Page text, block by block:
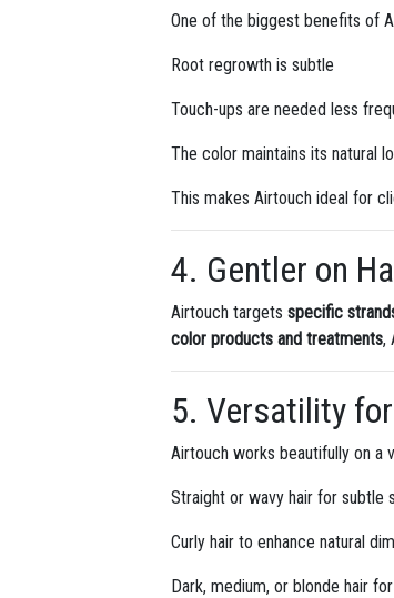
One of the biggest benefits of
Root regrowth is subtle
Touch-ups are needed less
The color maintains its natural
This makes Airtouch ideal for
4. Gentler on
Airtouch targetsspecific
color products and treatments,
5. Versatility
Airtouch works beautifully on a
Straight or wavy hair for subtle
Curly hair to enhance natural
Dark, medium, or blonde hair